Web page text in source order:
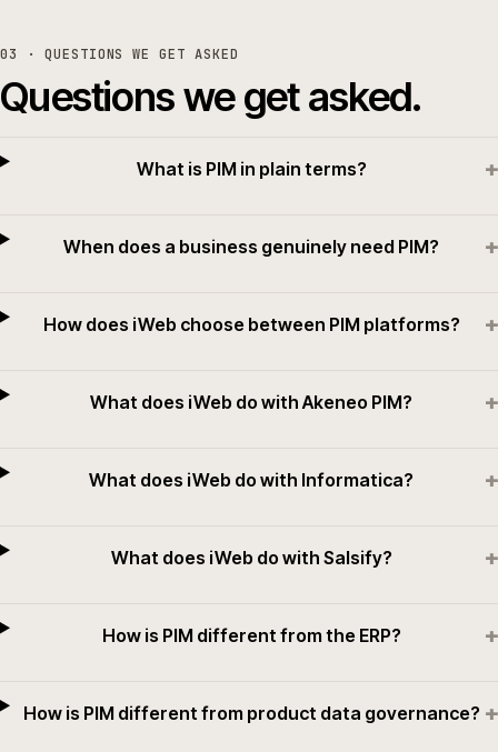
03 · QUESTIONS WE GET ASKED
Questions we get asked.
What is PIM in plain terms? +
When does a business genuinely need PIM? +
How does iWeb choose between PIM platforms? +
What does iWeb do with Akeneo PIM? +
What does iWeb do with Informatica? +
What does iWeb do with Salsify? +
How is PIM different from the ERP? +
How is PIM different from product data governance? +